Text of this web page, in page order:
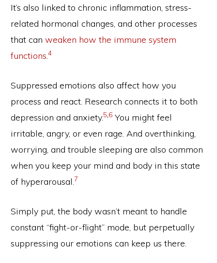
It’s also linked to chronic inflammation, stress-
related hormonal changes, and other processes
that canweaken how the immune system
functions.4
Suppressed emotions also affect how you
process and react. Research connects it to both
depression and anxiety.5 6 You might feel
irritable, angry, or even rage. And overthinking,
worrying, and trouble sleeping are also common
when you keep your mind and body in this state
of hyperarousal. 7
Simply put, the body wasn’t meant to handle
constant “fight-or-flight” mode, but perpetually
suppressing our emotions can keep us there.